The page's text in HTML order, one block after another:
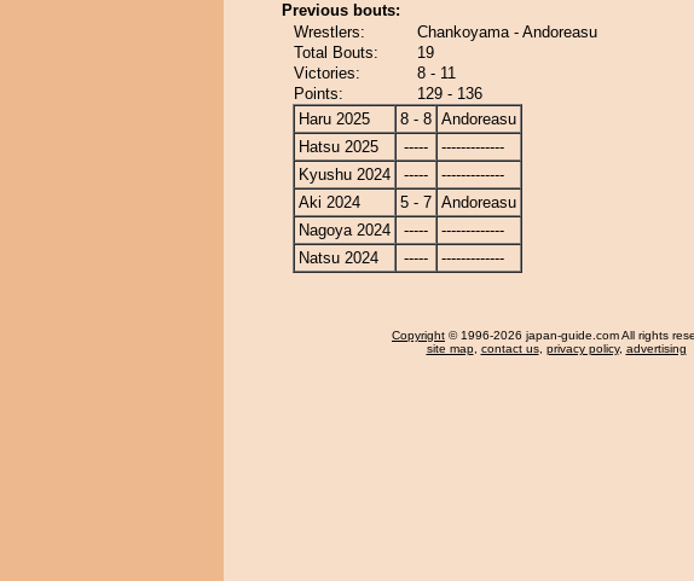
Previous bouts:
Wrestlers:
Chankoyama - Andoreasu
Total Bouts:
19
Victories:
8 - 11
Points:
129 - 136
Haru 2025
8 - 8 Andoreasu
Hatsu 2025
-----
-------------
Kyushu 2024
-----
-------------
Aki 2024
5 - 7 Andoreasu
Nagoya 2024
-----
-------------
Natsu 2024
----- -------------
Copyright © 1996-2026 japan-guide.com All rights
site map, contact us, privacy policy, advertising